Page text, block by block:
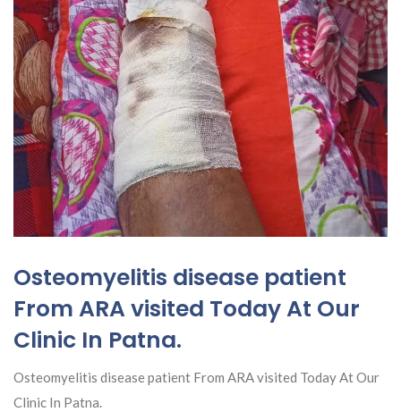
Osteomyelitis disease patient
From ARA visited Today At Our
Clinic In Patna.
Osteomyelitis disease patient From ARA visited Today At Our
Clinic In Patna.